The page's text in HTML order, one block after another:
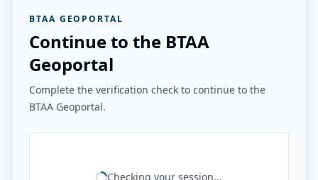
BTAA GEOPORTAL
Continue to the BTAA
Geoportal
Complete the verification check to continue to the
BTAA Geoportal.
Checking your session...